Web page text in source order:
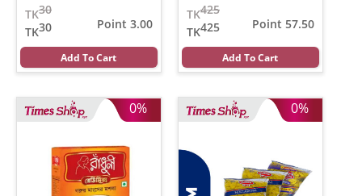
30
TK
30
TK
Point 3.00
Add To Cart
425
TK
425
TK
Point 57.50
Add To Cart
0% 0%